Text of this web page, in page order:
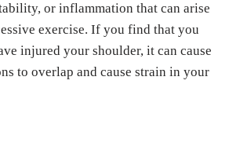
or inflammation that can arise
exercise. If you find that you
injured your shoulder, it can cause
to overlap and cause strain in your